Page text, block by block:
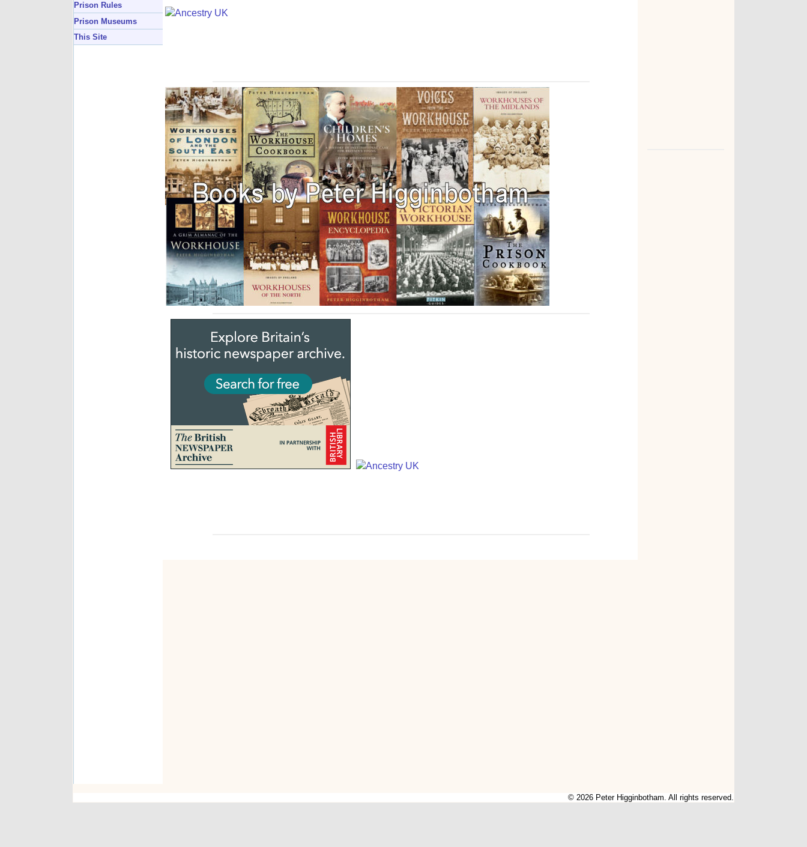
Prison Rules
Prison Museums
This Site
© 2026 Peter Higginbotham. All rights reserved.